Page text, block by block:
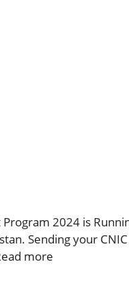
2024 is
Sending your
more